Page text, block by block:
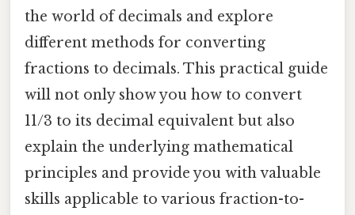
the world of decimals and explore
different methods for converting
fractions to decimals. This practical guide
will not only show you how to convert
11/3 to its decimal equivalent but also
explain the underlying mathematical
principles and provide you with valuable
skills applicable to various fraction-to-